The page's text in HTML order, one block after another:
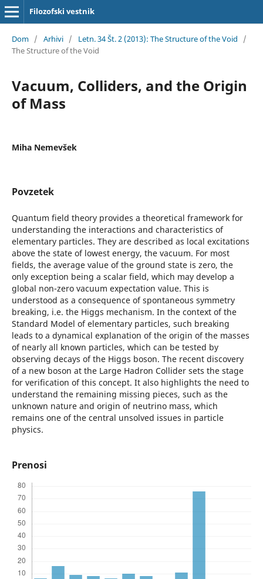
Filozofski vestnik
Dom / Arhivi / Letn. 34 Št. 2 (2013): The Structure of the Void
/
The Structure of the Void
Vacuum, Colliders, and the Origin
of Mass
Miha Nemevšek
Povzetek
Quantum field theory provides a theoretical framework for
understanding the interactions and characteristics of
elementary particles. They are described as local excitations
above the state of lowest energy, the vacuum. For most
fields, the average value of the ground state is zero, the
only exception being a scalar field, which may develop a
global non-zero vacuum expectation value. This is
understood as a consequence of spontaneous symmetry
breaking, i.e. the Higgs mechanism. In the context of the
Standard Model of elementary particles, such breaking
leads to a dynamical explanation of the origin of the masses
of nearly all known particles, which can be tested by
observing decays of the Higgs boson. The recent discovery
of a new boson at the Large Hadron Collider sets the stage
for verification of this concept. It also highlights the need to
understand the remaining missing pieces, such as the
unknown nature and origin of neutrino mass, which
remains one of the central unsolved issues in particle
physics.
Prenosi